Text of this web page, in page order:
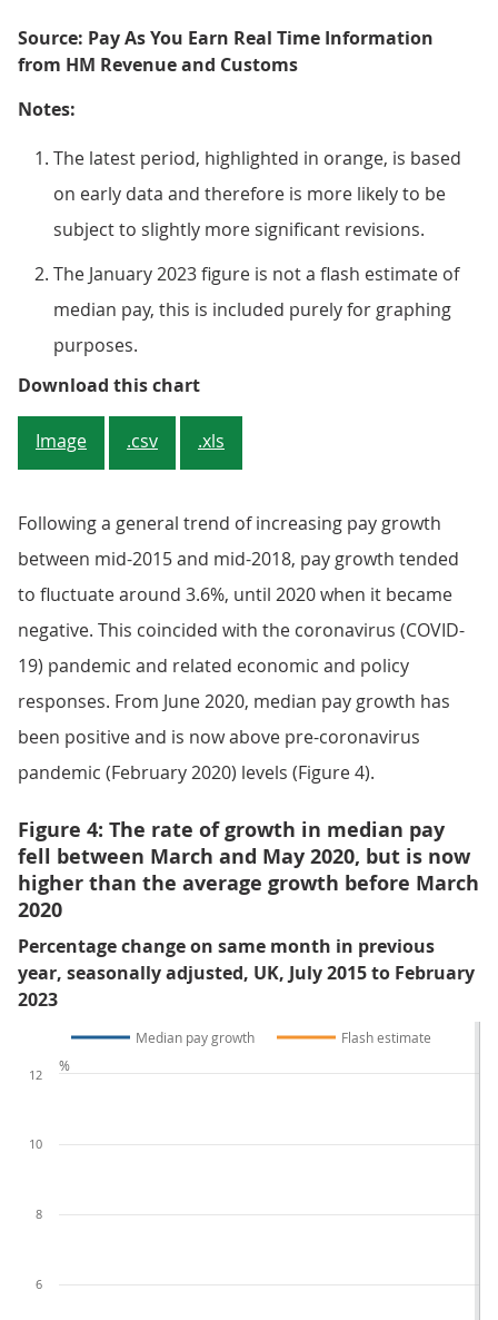
Source: Pay As You Earn Real Time Information
from HM Revenue and Customs
Notes:
The latest period, highlighted in orange, is based
on early data and therefore is more likely to be
subject to slightly more significant revisions.
The January 2023 figure is not a flash estimate of
median pay, this is included purely for graphing
purposes.
Download this chartFigure 3: Median pay decreased
Image .csv .xls
Following a general trend of increasing pay growth
between mid-2015 and mid-2018, pay growth tended
to fluctuate around 3.6%, until 2020 when it became
negative. This coincided with the coronavirus (COVID-
19) pandemic and related economic and policy
responses. From June 2020, median pay growth has
been positive and is now above pre-coronavirus
pandemic (February 2020) levels (Figure 4).
Figure 4: The rate of growth in median pay
fell between March and May 2020, but is now
higher than the average growth before March
2020
Percentage change on same month in previous
year, seasonally adjusted, UK, July 2015 to February
2023
Median pay growth Flash estimate
6
8
10
12
%